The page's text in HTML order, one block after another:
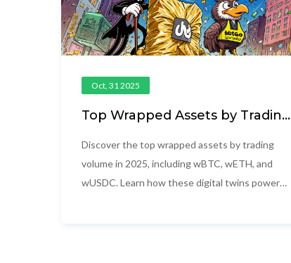
Oct, 31 2025
Top Wrapped Assets by Trading
Discover the top wrapped assets by trading
volume in 2025, including wBTC, wETH, and
wUSDC. Learn how these digital twins power